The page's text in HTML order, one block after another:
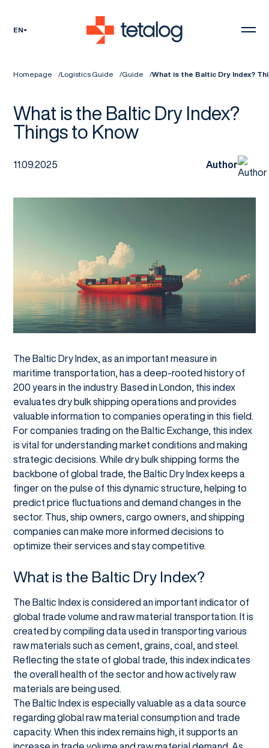
EN
Homepage Logistics Guide Guide What is the Baltic Dry Index?
What is the Baltic Dry Index?
Things to Know
11.09.2025 Author
The Baltic Dry Index, as an important measure in
maritime transportation, has a deep-rooted history of
200 years in the industry. Based in London, this index
evaluates dry bulk shipping operations and provides
valuable information to companies operating in this field.
For companies trading on the Baltic Exchange, this index
is vital for understanding market conditions and making
strategic decisions. While dry bulk shipping forms the
backbone of global trade, the Baltic Dry Index keeps a
finger on the pulse of this dynamic structure, helping to
predict price fluctuations and demand changes in the
sector. Thus, ship owners, cargo owners, and shipping
companies can make more informed decisions to
optimize their services and stay competitive.
What is the Baltic Dry Index?
The Baltic Index is considered an important indicator of
global trade volume and raw material transportation. It is
created by compiling data used in transporting various
raw materials such as cement, grains, coal, and steel.
Reflecting the state of global trade, this index indicates
the overall health of the sector and how actively raw
materials are being used.
The Baltic Index is especially valuable as a data source
regarding global raw material consumption and trade
capacity. When this index remains high, it supports an